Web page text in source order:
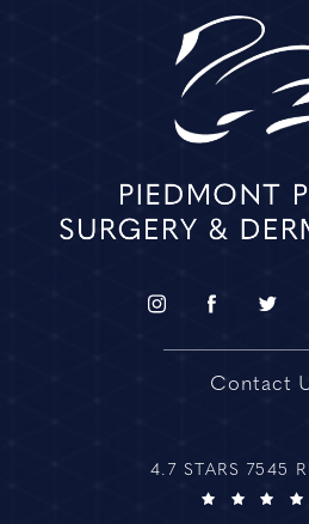
Contact
4.7 STARS 7545